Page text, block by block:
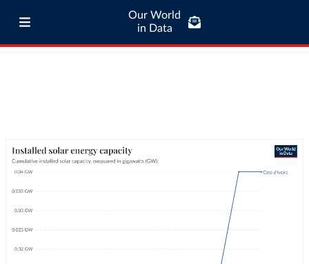
Our World
in Data